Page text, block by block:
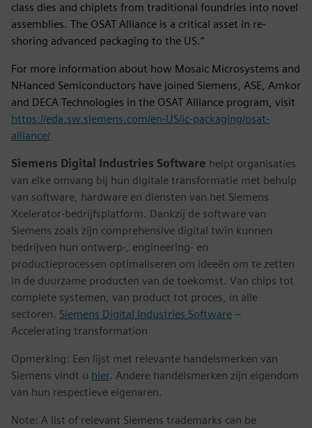
class dies and chiplets from traditional foundries into novel
assemblies. The OSAT Alliance is a critical asset in re-
shoring advanced packaging to the US.”
For more information about how Mosaic Microsystems and
NHanced Semiconductors have joined Siemens, ASE, Amkor
and DECA Technologies in the OSAT Alliance program, visit
https://eda.sw.siemens.com/en-US/ic-packaging/osat-
alliance/
Siemens Digital Industries Software helpt organisaties
van elke omvang bij hun digitale transformatie met behulp
van software, hardware en diensten van het Siemens
Xcelerator-bedrijfsplatform. Dankzij de software van
Siemens zoals zijn comprehensive digital twin kunnen
bedrijven hun ontwerp-, engineering- en
productieprocessen optimaliseren om ideeën om te zetten
in de duurzame producten van de toekomst. Van chips tot
complete systemen, van product tot proces, in alle
sectoren. Siemens Digital Industries Software –
Accelerating transformation
Opmerking: Een lijst met relevante handelsmerken van
Siemens vindt u hier. Andere handelsmerken zijn eigendom
van hun respectieve eigenaren.
Note: A list of relevant Siemens trademarks can be